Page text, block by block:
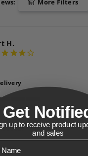
More Filters
H.
Get
up to receive product
and sales